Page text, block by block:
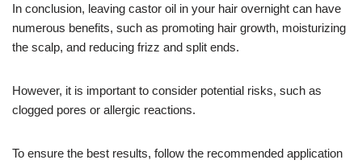
In conclusion, leaving castor oil in your hair overnight can have
numerous benefits, such as promoting hair growth, moisturizing
the scalp, and reducing frizz and split ends.
However, it is important to consider potential risks, such as
clogged pores or allergic reactions.
To ensure the best results, follow the recommended application